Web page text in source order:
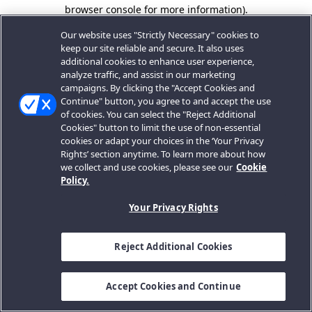
browser console for more information).
Our website uses "Strictly Necessary" cookies to
keep our site reliable and secure. It also uses
additional cookies to enhance user experience,
analyze traffic, and assist in our marketing
campaigns. By clicking the "Accept Cookies and
Continue" button, you agree to and accept the use
of cookies. You can select the "Reject Additional
Cookies" button to limit the use of non-essential
cookies or adapt your choices in the ‘Your Privacy
Rights’ section anytime. To learn more about how
we collect and use cookies, please see our Cookie
Policy.
Your Privacy Rights
Reject Additional Cookies
Accept Cookies and Continue